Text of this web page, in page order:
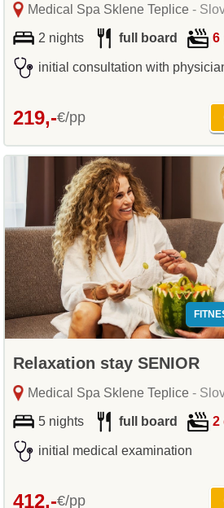
Medical Spa Sklene Teplice-
2 nights full board 6
initial consultation with
219,-€/pp
Relaxation stay SENIOR
Medical Spa Sklene Teplice-
5 nights full board 2
initial medical examination
412,-€/pp